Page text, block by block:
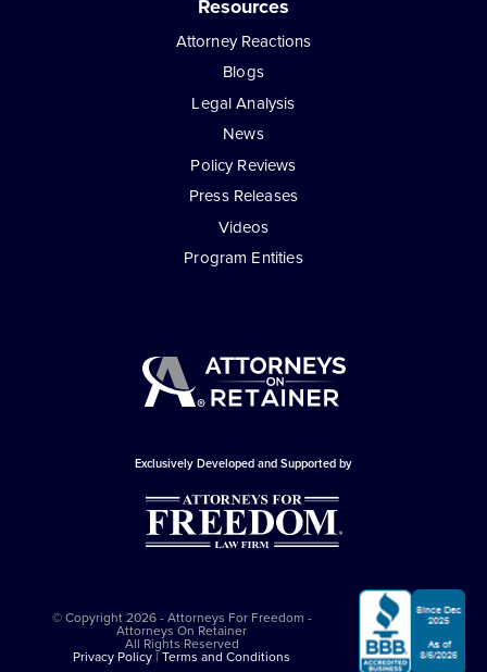
Resources
Attorney Reactions
Blogs
Legal Analysis
News
Policy Reviews
Press Releases
Videos
Program Entities
Exclusively Developed and Supported by
© Copyright 2026 - Attorneys For Freedom -
Attorneys On Retainer
All Rights Reserved
Privacy Policy|Terms and Conditions